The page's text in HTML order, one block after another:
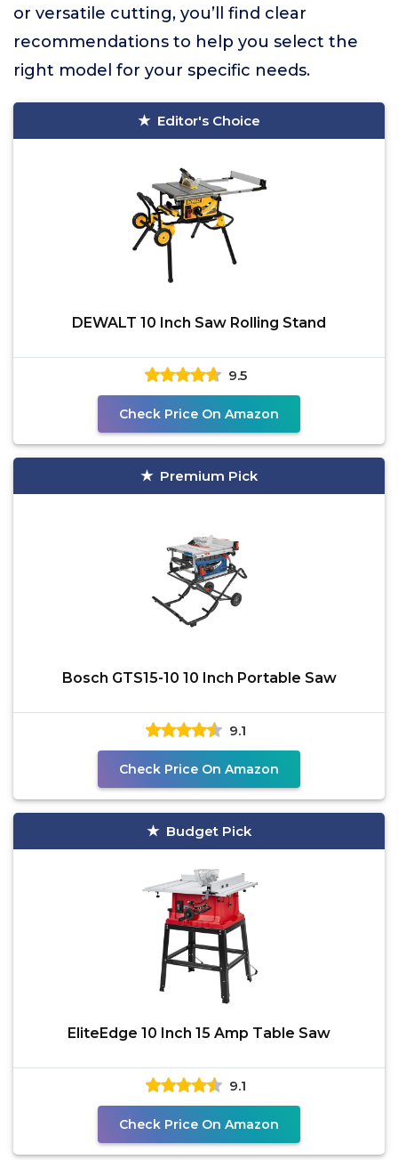
or versatile cutting, you’ll find clear
recommendations to help you select the
right model for your specific needs.
Editor's Choice
DEWALT 10 Inch Saw Rolling Stand
9.5
Check Price On Amazon
Premium Pick
Bosch GTS15-10 10 Inch Portable Saw
9.1
Check Price On Amazon
Budget Pick
EliteEdge 10 Inch 15 Amp Table Saw
9.1
Check Price On Amazon